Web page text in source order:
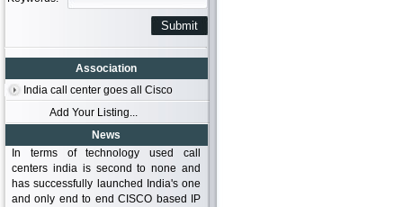
Association
India call center goes all Cisco
Add Your Listing...
News
In terms of technology used call
centers india is second to none and
has successfully launched India's one
and only end to end CISCO based IP